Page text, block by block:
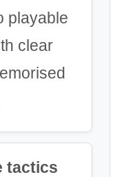
playable
clear
tactics